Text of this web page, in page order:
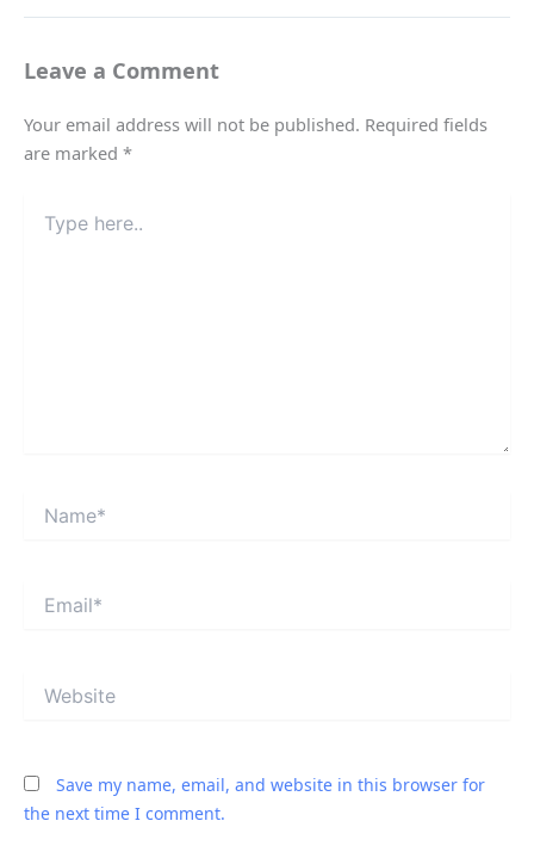
Leave a Comment
Your email address will not be published. Required fields
are marked *
here..
Save my name, email, and website in this browser for
the next time I comment.